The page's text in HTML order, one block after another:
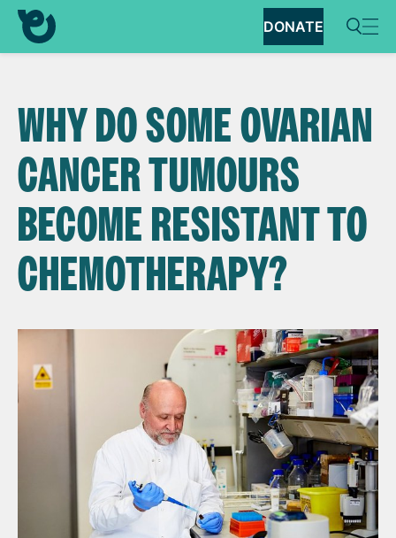
DONATE
WHY DO SOME OVARIAN
CANCER TUMOURS
BECOME RESISTANT TO
CHEMOTHERAPY?